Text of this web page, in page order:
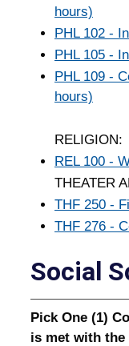
hours)
PHL 102 -
PHL 105 -
PHL 109 -
hours)
RELIGION:
REL 100 -
THEATER
THF 250 -
THF 276 -
Social
Pick One (1)
is met with the